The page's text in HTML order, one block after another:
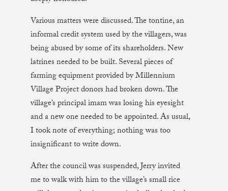
Various matters were discussed. The tontine, an
informal credit system used by the villagers, was
being abused by some of its shareholders. New
latrines needed to be built. Several pieces of
farming equipment provided by Millennium
Village Project donors had broken down. The
village’s principal imam was losing his eyesight
and a new one needed to be appointed. As usual,
I took note of everything; nothing was too
insignificant to write down.
After the council was suspended, Jerry invited
me to walk with him to the village’s small rice